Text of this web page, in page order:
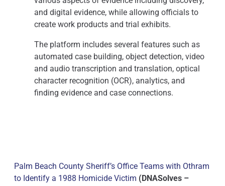
and digital evidence, while allowing officials to
create work products and trial exhibits.
The platform includes several features such as
automated case building, object detection, video
and audio transcription and translation, optical
character recognition (OCR), analytics, and
finding evidence and case connections.
Palm Beach County Sheriff’s Office Teams with Othram
to Identify a 1988 Homicide Victim (DNASolves –